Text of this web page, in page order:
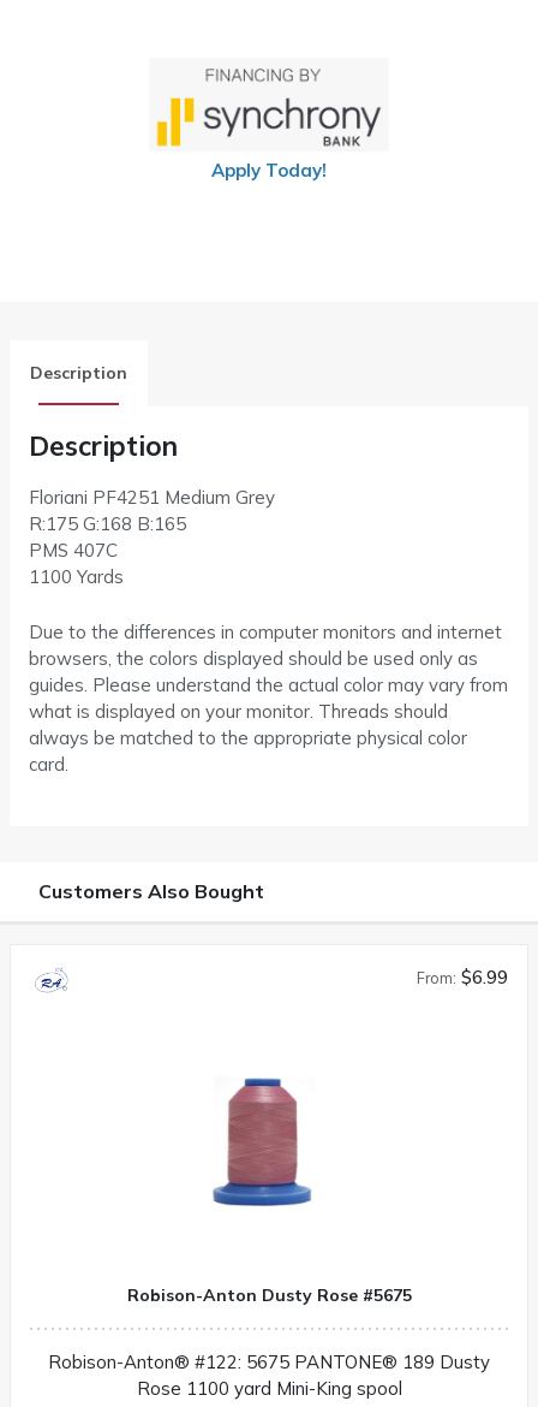
Apply Today!
Description
Description
Floriani PF4251 Medium Grey
R:175 G:168 B:165
PMS 407C
1100 Yards
Due to the differences in computer monitors and internet
browsers, the colors displayed should be used only as
guides. Please understand the actual color may vary from
what is displayed on your monitor. Threads should
always be matched to the appropriate physical color
card.
Customers Also Bought
From: $6.99
Robison-Anton Dusty Rose #5675
Robison-Anton® #122: 5675 PANTONE® 189 Dusty
Rose 1100 yard Mini-King spool